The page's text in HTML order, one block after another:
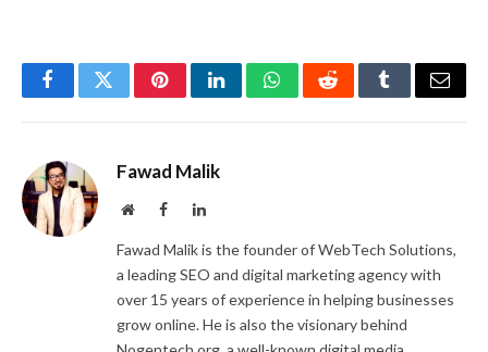
FacebookTwitterPinterestLinkedInWhatsAppRedditTumblrEmail
Fawad Malik
WebsiteFacebookLinkedIn
Fawad Malik is the founder of WebTech Solutions,
a leading SEO and digital marketing agency with
over 15 years of experience in helping businesses
grow online. He is also the visionary behind